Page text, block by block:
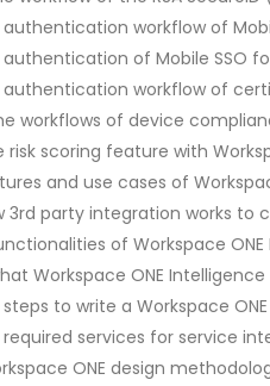
workflow of
authentication of Mobile SSO
authentication workflow of
workflows of device
risk scoring feature with
and use cases of
3rd party integration works to
of Workspace
Workspace ONE
to write a Workspace
services for service
ONE design